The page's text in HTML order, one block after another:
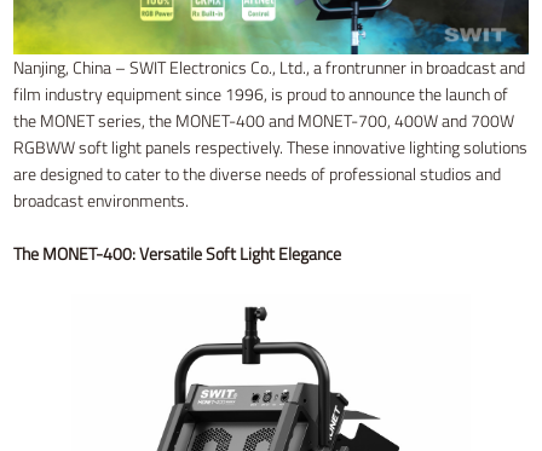
Nanjing, China – SWIT Electronics Co., Ltd., a frontrunner in broadcast and
film industry equipment since 1996, is proud to announce the launch of
the MONET series, the MONET-400 and MONET-700, 400W and 700W
RGBWW soft light panels respectively. These innovative lighting solutions
are designed to cater to the diverse needs of professional studios and
broadcast environments.
The MONET-400: Versatile Soft Light Elegance